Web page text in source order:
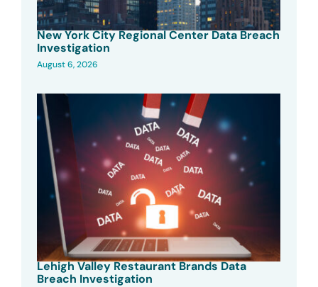
New York City Regional Center Data Breach
Investigation
August 6, 2026
Lehigh Valley Restaurant Brands Data
Breach Investigation